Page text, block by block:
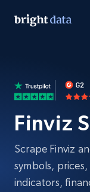
Finviz
Scrape Finviz
symbols,
indicators,